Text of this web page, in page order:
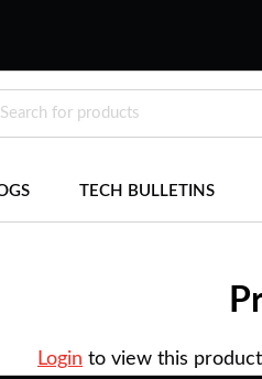
TECH BULLETINS
Login to view this